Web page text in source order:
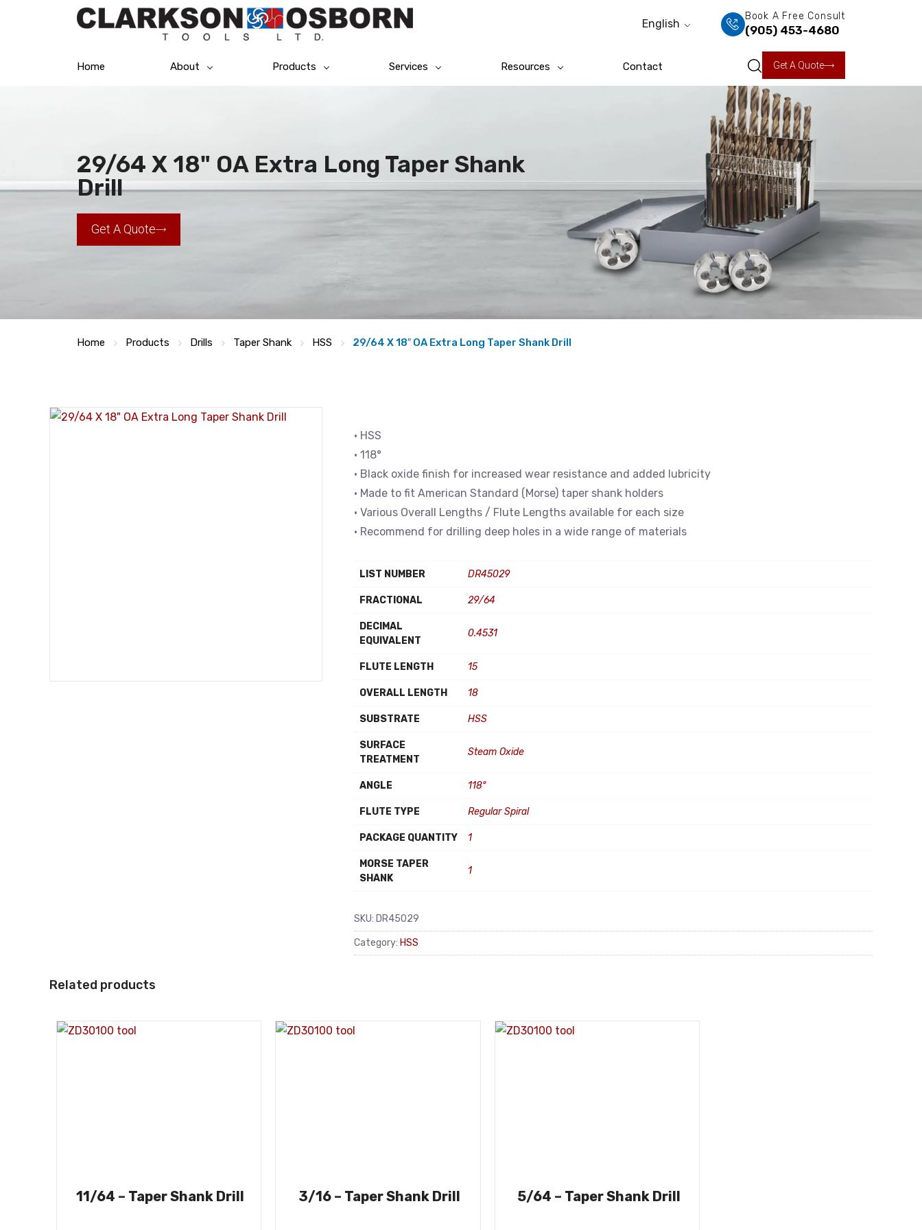
English
Book A Free Consult
(905) 453-4680
Home About Products Services Resources Contact Get A Quote
29/64 X 18" OA Extra Long Taper Shank
Drill
Get A Quote
Home Products Drills Taper Shank HSS 29/64 X 18″ OA Extra Long Taper Shank Drill
• HSS
• 118°
• Black oxide finish for increased wear resistance and added lubricity
• Made to fit American Standard (Morse) taper shank holders
• Various Overall Lengths / Flute Lengths available for each size
• Recommend for drilling deep holes in a wide range of materials
LIST NUMBER DR45029
FRACTIONAL 29/64
DECIMAL
EQUIVALENT
0.4531
FLUTE LENGTH 15
OVERALL LENGTH 18
SUBSTRATE HSS
SURFACE
TREATMENT
Steam Oxide
ANGLE 118°
FLUTE TYPE Regular Spiral
PACKAGE QUANTITY 1
MORSE TAPER
SHANK
1
SKU: DR45029
Category: HSS
Related products
11/64 – Taper Shank Drill 3/16 – Taper Shank Drill 5/64 – Taper Shank Drill